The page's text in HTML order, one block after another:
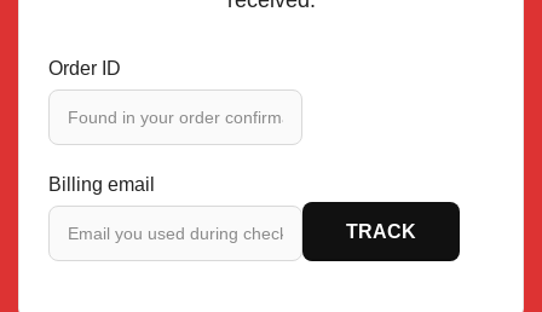
Order ID
Billing email
TRACK